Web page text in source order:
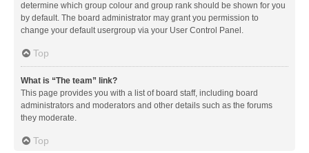
determine which group colour and group rank should be shown for you
by default. The board administrator may grant you permission to
change your default usergroup via your User Control Panel.
Top
What is “The team” link?
This page provides you with a list of board staff, including board
administrators and moderators and other details such as the forums
they moderate.
Top